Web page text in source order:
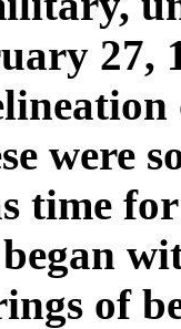
27,
were
time
of